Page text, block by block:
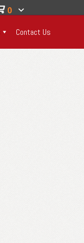
0
Contact Us